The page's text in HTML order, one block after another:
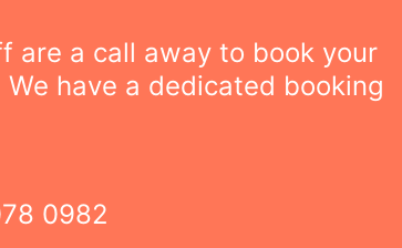
are a call away to book your
have a dedicated booking
0982